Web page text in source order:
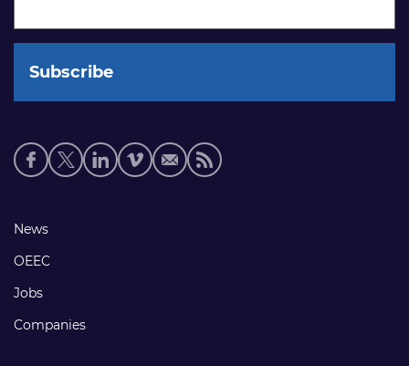
Social
media
Footer
links
News
OEEC
Jobs
Companies